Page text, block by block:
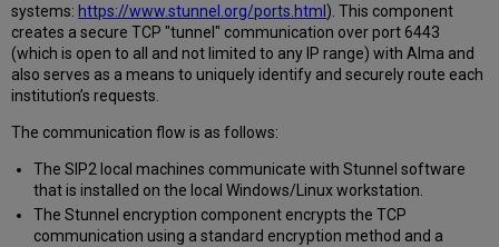
systems: https://www.stunnel.org/ports.html ). This component
creates a secure TCP "tunnel" communication over port 6443
(which is open to all and not limited to any IP range) with Alma and
also serves as a means to uniquely identify and securely route each
institution’s requests.
The communication flow is as follows:
The SIP2 local machines communicate with Stunnel software
that is installed on the local Windows/Linux workstation.
The Stunnel encryption component encrypts the TCP
communication using a standard encryption method and a